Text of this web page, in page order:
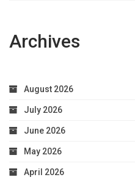
Archives
August 2026
July 2026
June 2026
May 2026
April 2026